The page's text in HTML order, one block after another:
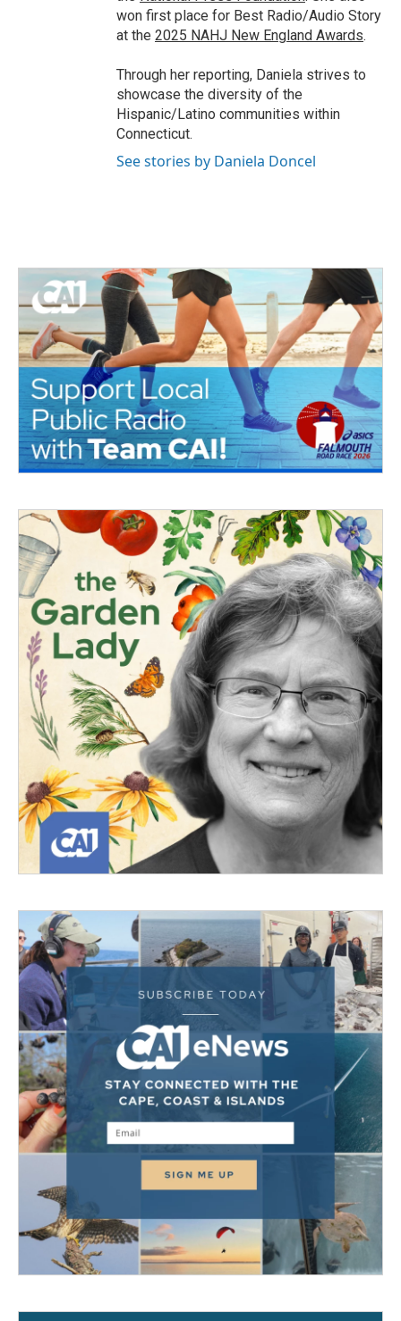
won first place for Best Radio/Audio Story
at the 2025 NAHJ New England Awards.
Through her reporting, Daniela strives to
showcase the diversity of the
Hispanic/Latino communities within
Connecticut.
See stories by Daniela Doncel